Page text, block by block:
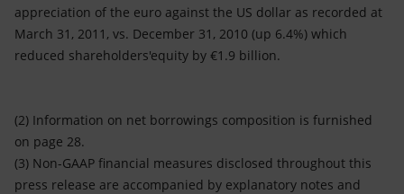
appreciation of the euro against the US dollar as recorded at
March 31, 2011, vs. December 31, 2010 (up 6.4%) which
reduced shareholders'equity by €1.9 billion.
(2) Information on net borrowings composition is furnished
on page 28.
(3) Non-GAAP financial measures disclosed throughout this
press release are accompanied by explanatory notes and